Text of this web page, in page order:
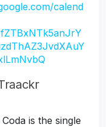
calend
is the single